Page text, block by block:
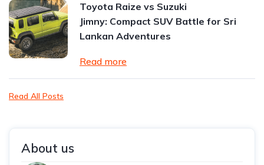
Toyota Raize vs Suzuki
Jimny: Compact SUV Battle for Sri
Lankan Adventures
Read more
Read All Posts
About us